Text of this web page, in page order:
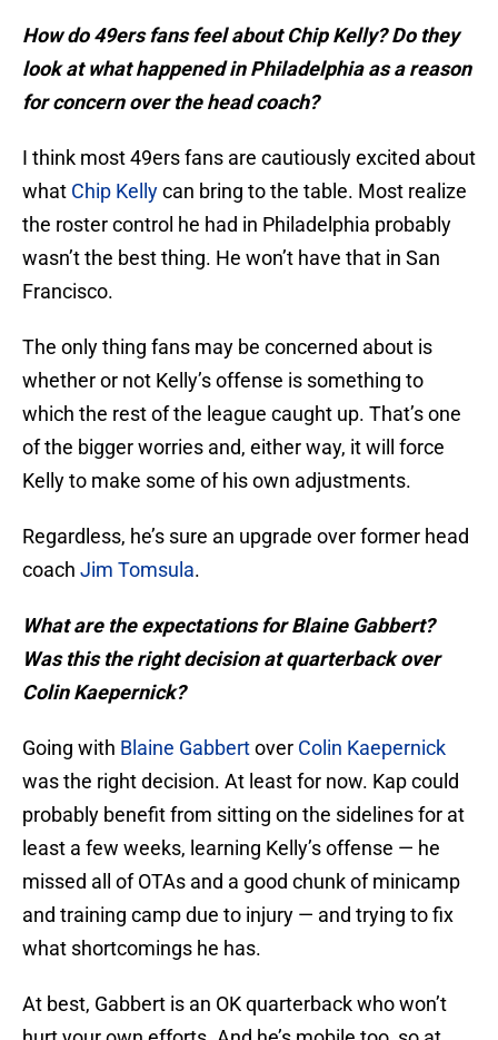
How do 49ers fans feel about Chip Kelly? Do they
look at what happened in Philadelphia as a reason
for concern over the head coach?
I think most 49ers fans are cautiously excited about
what Chip Kellycan bring to the table. Most realize
the roster control he had in Philadelphia probably
wasn’t the best thing. He won’t have that in San
Francisco.
The only thing fans may be concerned about is
whether or not Kelly’s offense is something to
which the rest of the league caught up. That’s one
of the bigger worries and, either way, it will force
Kelly to make some of his own adjustments.
Regardless, he’s sure an upgrade over former head
coach Jim Tomsula.
What are the expectations for Blaine Gabbert?
Was this the right decision at quarterback over
Colin Kaepernick?
Going with Blaine Gabbertover Colin Kaepernick
was the right decision. At least for now. Kap could
probably benefit from sitting on the sidelines for at
least a few weeks, learning Kelly’s offense — he
missed all of OTAs and a good chunk of minicamp
and training camp due to injury — and trying to fix
what shortcomings he has.
At best, Gabbert is an OK quarterback who won’t